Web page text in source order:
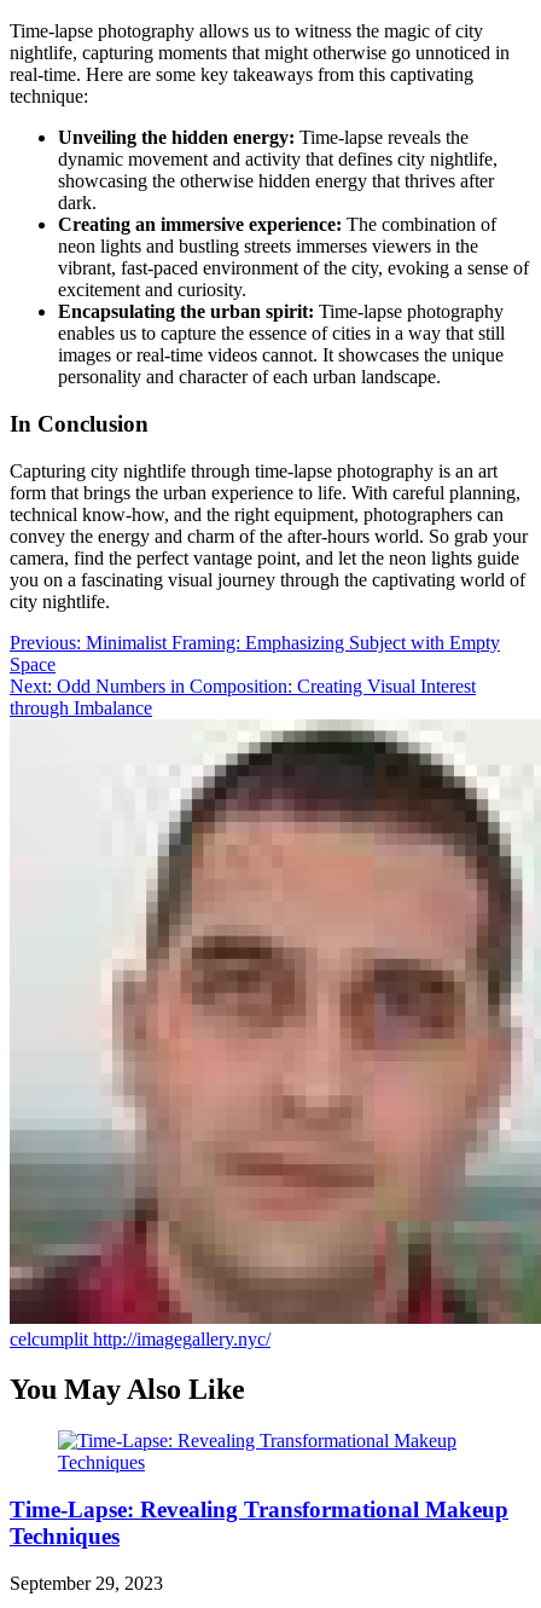
Time-lapse photography allows us to witness the magic of city
nightlife, capturing moments that might otherwise go unnoticed in
real-time. Here are some key takeaways from this captivating
technique:
Unveiling the hidden energy: Time-lapse reveals the
dynamic movement and activity that defines city nightlife,
showcasing the otherwise hidden energy that thrives after
dark.
Creating an immersive experience: The combination of
neon lights and bustling streets immerses viewers in the
vibrant, fast-paced environment of the city, evoking a sense of
excitement and curiosity.
Encapsulating the urban spirit: Time-lapse photography
enables us to capture the essence of cities in a way that still
images or real-time videos cannot. It showcases the unique
personality and character of each urban landscape.
In Conclusion
Capturing city nightlife through time-lapse photography is an art
form that brings the urban experience to life. With careful planning,
technical know-how, and the right equipment, photographers can
convey the energy and charm of the after-hours world. So grab your
camera, find the perfect vantage point, and let the neon lights guide
you on a fascinating visual journey through the captivating world of
city nightlife.
Post
navigation
Previous: Minimalist Framing: Emphasizing Subject with Empty
Space
Next: Odd Numbers in Composition: Creating Visual Interest
through Imbalance
celcumplit http://imagegallery.nyc/
You May Also Like
Time-Lapse: Revealing Transformational Makeup
Techniques
September 29, 2023